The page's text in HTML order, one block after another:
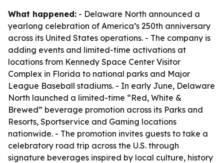
What happened: - Delaware North announced a
yearlong celebration of America’s 250th anniversary
across its United States operations. - The company is
adding events and limited-time activations at
locations from Kennedy Space Center Visitor
Complex in Florida to national parks and Major
League Baseball stadiums. - In early June, Delaware
North launched a limited-time “Red, White &
Brewed” beverage promotion across its Parks and
Resorts, Sportservice and Gaming locations
nationwide. - The promotion invites guests to take a
celebratory road trip across the U.S. through
signature beverages inspired by local culture, history